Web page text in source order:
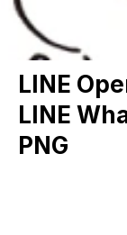
LINE
LINE
PNG